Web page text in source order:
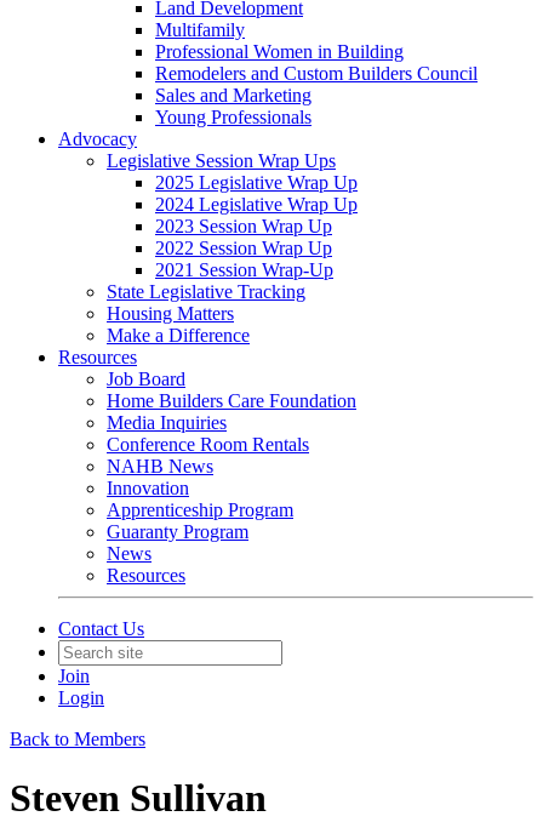
Land Development
Multifamily
Professional Women in Building
Remodelers and Custom Builders Council
Sales and Marketing
Young Professionals
Advocacy
Legislative Session Wrap Ups
2025 Legislative Wrap Up
2024 Legislative Wrap Up
2023 Session Wrap Up
2022 Session Wrap Up
2021 Session Wrap-Up
State Legislative Tracking
Housing Matters
Make a Difference
Resources
Job Board
Home Builders Care Foundation
Media Inquiries
Conference Room Rentals
NAHB News
Innovation
Apprenticeship Program
Guaranty Program
News
Resources
Contact Us
Join
Login
Back to Members
Steven Sullivan